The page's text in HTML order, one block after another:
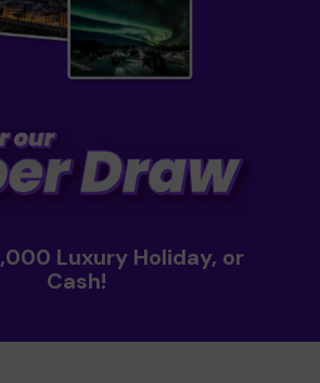
Luxury Holiday, or
Cash!